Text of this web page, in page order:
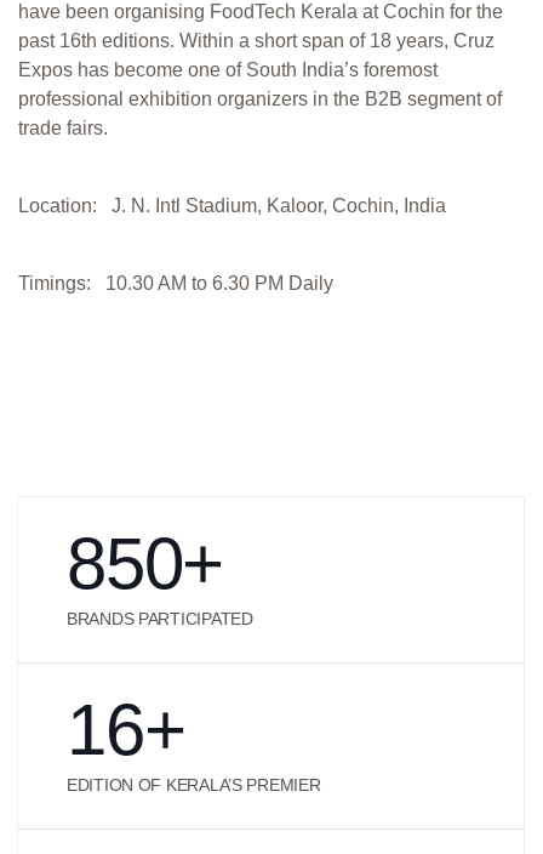
have been organising FoodTech Kerala at Cochin for the
past 16th editions. Within a short span of 18 years, Cruz
Expos has become one of South India’s foremost
professional exhibition organizers in the B2B segment of
trade fairs.
Location: J. N. Intl Stadium, Kaloor, Cochin, India
Timings: 10.30 AM to 6.30 PM Daily
850+
BRANDS PARTICIPATED
16+
EDITION OF KERALA’S PREMIER